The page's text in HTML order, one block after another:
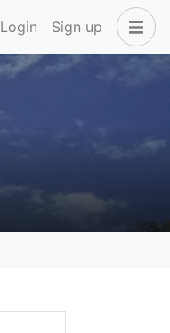
Login Sign up